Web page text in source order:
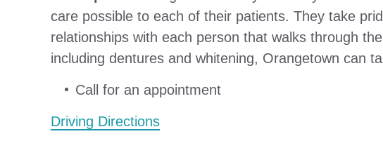
care possible to each of their patients. They take
relationships with each person that walks through
including dentures and whitening, Orangetown can
Call for an appointment
Driving Directions